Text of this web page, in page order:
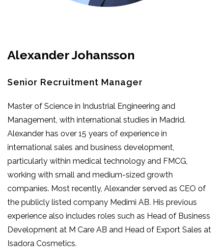
Alexander Johansson
Senior Recruitment Manager
Master of Science in Industrial Engineering and
Management, with international studies in Madrid.
Alexander has over 15 years of experience in
international sales and business development,
particularly within medical technology and FMCG,
working with small and medium-sized growth
companies. Most recently, Alexander served as CEO of
the publicly listed company Medimi AB. His previous
experience also includes roles such as Head of Business
Development at M Care AB and Head of Export Sales at
Isadora Cosmetics.